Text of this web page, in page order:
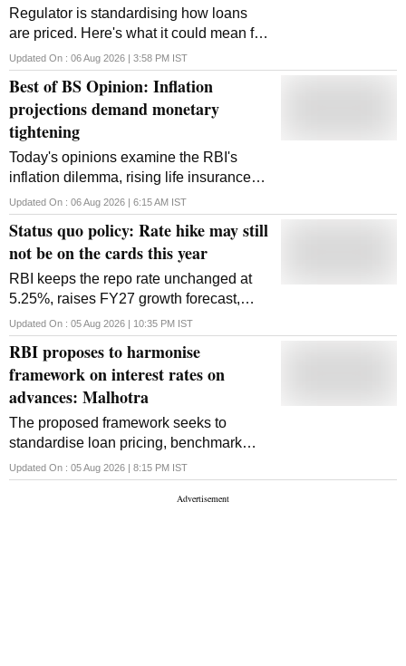
Regulator is standardising how loans
are priced. Here's what it could mean for
EMIs, transparency and future rate cuts.
Updated On : 06 Aug 2026 | 3:58 PM IST
Best of BS Opinion: Inflation
projections demand monetary
tightening
Today's opinions examine the RBI's
inflation dilemma, rising life insurance
surrenders, India's employment crisis,
possible UPI charges and the shift from
food to nutrition security
Updated On : 06 Aug 2026 | 6:15 AM IST
Status quo policy: Rate hike may still
not be on the cards this year
RBI keeps the repo rate unchanged at
5.25%, raises FY27 growth forecast,
trims inflation outlook and leaves the
door open on future rate hikes amid
global uncertainty
Updated On : 05 Aug 2026 | 10:35 PM IST
RBI proposes to harmonise
framework on interest rates on
advances: Malhotra
The proposed framework seeks to
standardise loan pricing, benchmark
reset dates and interest calculation
practices while strengthening
transparency and consumer protection
Updated On : 05 Aug 2026 | 8:15 PM IST